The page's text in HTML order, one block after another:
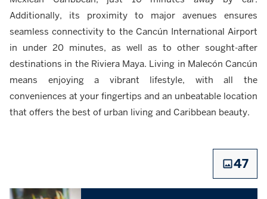
Additionally, its proximity to major avenues ensures
seamless connectivity to the Cancún International Airport
in under 20 minutes, as well as to other sought-after
destinations in the Riviera Maya. Living in Malecón Cancún
means enjoying a vibrant lifestyle, with all the
conveniences at your fingertips and an unbeatable location
that offers the best of urban living and Caribbean beauty.
47